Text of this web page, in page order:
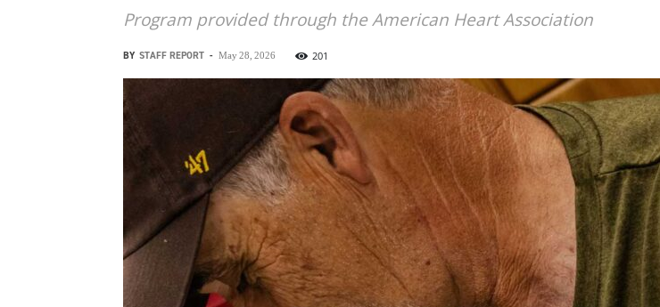
Program provided through the American Heart Association
BY STAFF REPORT - May 28, 2026 201